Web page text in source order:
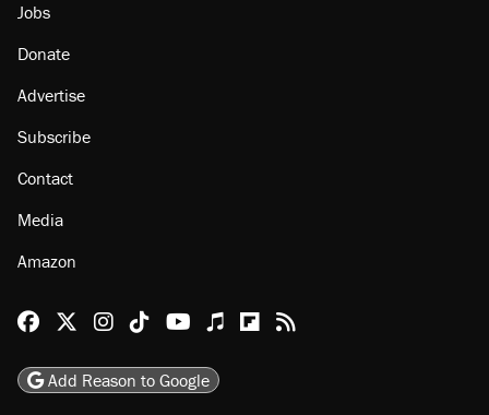
Jobs
Donate
Advertise
Subscribe
Contact
Media
Amazon
Reason Facebook
@reason on X
Reason Instagram
Reason TikTok
Reason Youtube
Apple Podcasts
Reason on Flipboard
Reason RSS
Add Reason to Google